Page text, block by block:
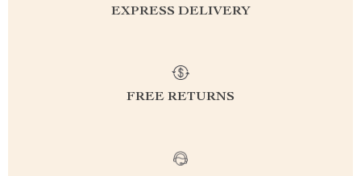
EXPRESS DELIVERY
FREE RETURNS